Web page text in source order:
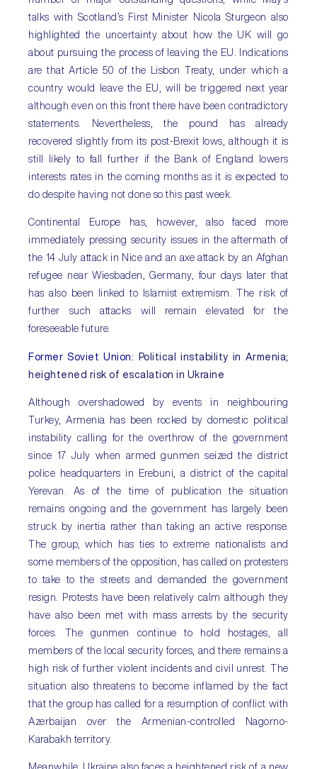
talks with Scotland’s First Minister Nicola Sturgeon also
highlighted the uncertainty about how the UK will go
about pursuing the process of leaving the EU. Indications
are that Article 50 of the Lisbon Treaty, under which a
country would leave the EU, will be triggered next year
although even on this front there have been contradictory
statements. Nevertheless, the pound has already
recovered slightly from its post-Brexit lows, although it is
still likely to fall further if the Bank of England lowers
interests rates in the coming months as it is expected to
do despite having not done so this past week.
Continental Europe has, however, also faced more
immediately pressing security issues in the aftermath of
the 14 July attack in Nice and an axe attack by an Afghan
refugee near Wiesbaden, Germany, four days later that
has also been linked to Islamist extremism. The risk of
further such attacks will remain elevated for the
foreseeable future.
Former Soviet Union: Political instability in Armenia;
heightened risk of escalation in Ukraine
Although overshadowed by events in neighbouring
Turkey, Armenia has been rocked by domestic political
instability calling for the overthrow of the government
since 17 July when armed gunmen seized the district
police headquarters in Erebuni, a district of the capital
Yerevan. As of the time of publication the situation
remains ongoing and the government has largely been
struck by inertia rather than taking an active response.
The group, which has ties to extreme nationalists and
some members of the opposition, has called on protesters
to take to the streets and demanded the government
resign. Protests have been relatively calm although they
have also been met with mass arrests by the security
forces. The gunmen continue to hold hostages, all
members of the local security forces, and there remains a
high risk of further violent incidents and civil unrest. The
situation also threatens to become inflamed by the fact
that the group has called for a resumption of conflict with
Azerbaijan over the Armenian-controlled Nagorno-
Karabakh territory.